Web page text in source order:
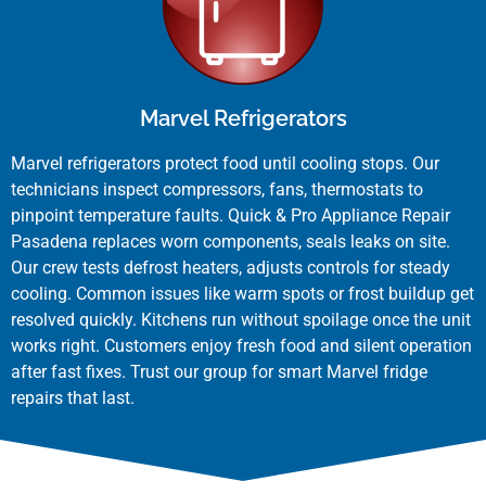
Marvel Refrigerators
Marvel refrigerators protect food until cooling stops. Our
technicians inspect compressors, fans, thermostats to
pinpoint temperature faults. Quick & Pro Appliance Repair
Pasadena replaces worn components, seals leaks on site.
Our crew tests defrost heaters, adjusts controls for steady
cooling. Common issues like warm spots or frost buildup get
resolved quickly. Kitchens run without spoilage once the unit
works right. Customers enjoy fresh food and silent operation
after fast fixes. Trust our group for smart Marvel fridge
repairs that last.